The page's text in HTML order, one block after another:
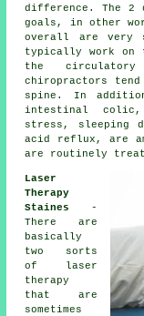
difference. The
goals, in other
overall are very
typically work on
the
chiropractors tend
spine. In
intestinal colic,
stress, sleeping
acid reflux, are
are routinely
Laser
Therapy
Staines
-
There are
basically
two sorts
of laser
therapy
that are
sometimes